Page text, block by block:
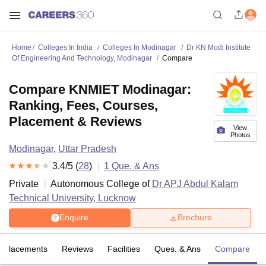
Home Colleges In India Colleges In Modinagar
Dr KN Modi Institute
Of Engineering And Technology, Modinagar
Compare
View
Photos
Compare KNMIET Modinagar:
Ranking, Fees, Courses,
Placement & Reviews
Modinagar, Uttar Pradesh
3.4/5 (28) 1 Que. & Ans
Private
Autonomous College of Dr APJ Abdul Kalam
Technical University, Lucknow
Enquire Brochure
Placements Reviews Facilities Ques. & Ans Compare